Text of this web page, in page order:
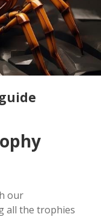
our
all the trophies